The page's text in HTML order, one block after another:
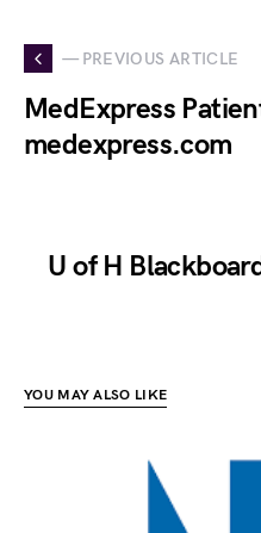
— PREVIOUS ARTICLE
MedExpress
medexpress.com
U of H
YOU MAY ALSO LIKE